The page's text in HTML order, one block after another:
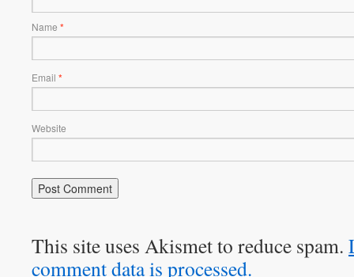
Name *
Email *
Website
This site uses Akismet to reduce spam.
comment data is processed.